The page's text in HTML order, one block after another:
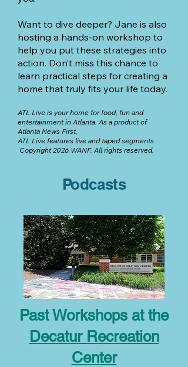
Want to dive deeper? Jane is also
hosting a hands-on workshop to
help you put these strategies into
action. Don’t miss this chance to
learn practical steps for creating a
home that truly fits your life today.
ATL Live is your home for food, fun and
entertainment in Atlanta. As a product of
Atlanta News First,
ATL Live features live and taped segments.
Copyright 2026 WANF. All rights reserved.
Podcasts
Past Workshops at the
Decatur Recreation
Center